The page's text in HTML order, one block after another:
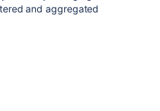
and aggregated